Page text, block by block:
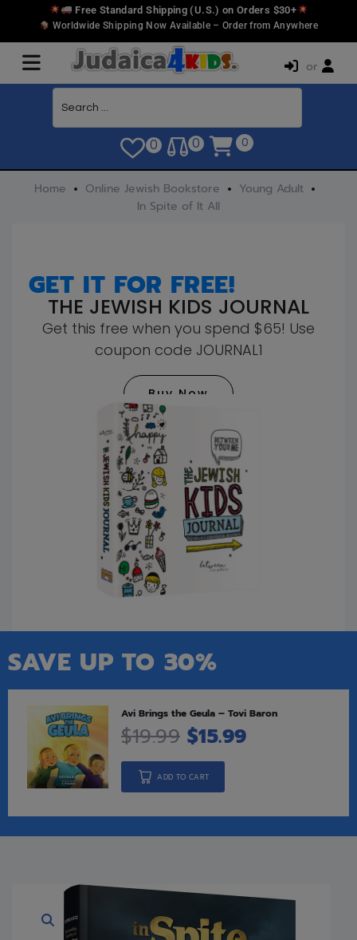
Free Standard Shipping (U.S.) on Orders $30+
Worldwide Shipping Now Available – Order from Anywhere
or
0 0 0
Home Online Jewish Bookstore
Young Adult
In Spite of It All
GET IT FOR FREE!
THE JEWISH KIDS JOURNAL
Get this free when you spend $65! Use
coupon code JOURNAL1
Buy Now
SAVE UP TO 30%
Avi Brings the Geula – Tovi Baron
$19.99 $15.99
ADD TO CART